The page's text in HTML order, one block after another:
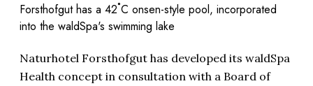
Forsthofgut has a 42˚C onsen-style pool, incorporated
into the waldSpa's swimming lake
Naturhotel Forsthofgut has developed its waldSpa
Health concept in consultation with a Board of